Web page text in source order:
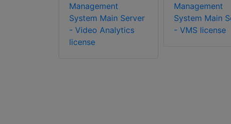
Management
System Main Server
- Video Analytics
license
Management
System Main
- VMS license